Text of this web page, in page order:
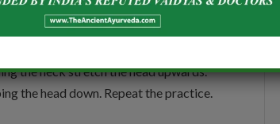
front at a distance from the knees.
the neck stretch the head upwards.
the head down. Repeat the practice.